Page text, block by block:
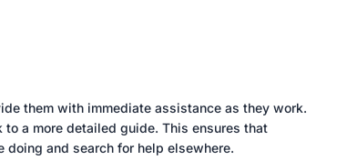
them with immediate assistance as they work.
a more detailed guide. This ensures that
doing and search for help elsewhere.